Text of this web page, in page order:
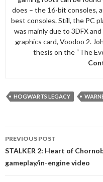
does – the 16-bit consoles,
best consoles. Still, the PC
was mainly due to 3DFX
graphics card, Voodoo 2.
thesis on the “The
HOGWARTS LEGACY
navigation
PREVIOUS POST
STALKER 2: Heart of
gameplay/in-engine video